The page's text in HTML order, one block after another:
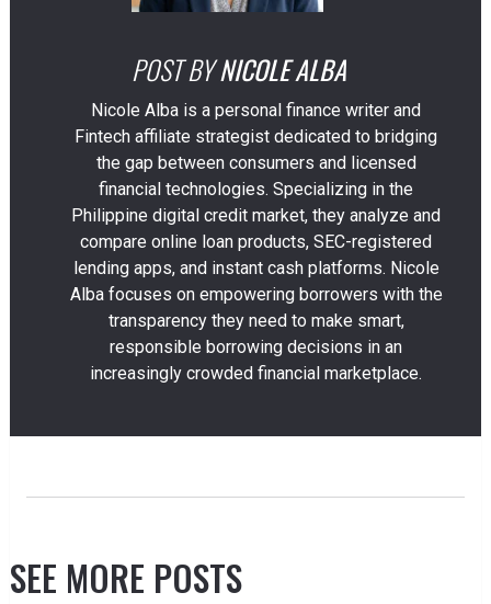
POST BY NICOLE ALBA
Nicole Alba is a personal finance writer and
Fintech affiliate strategist dedicated to bridging
the gap between consumers and licensed
financial technologies. Specializing in the
Philippine digital credit market, they analyze and
compare online loan products, SEC-registered
lending apps, and instant cash platforms. Nicole
Alba focuses on empowering borrowers with the
transparency they need to make smart,
responsible borrowing decisions in an
increasingly crowded financial marketplace.
SEE MORE POSTS